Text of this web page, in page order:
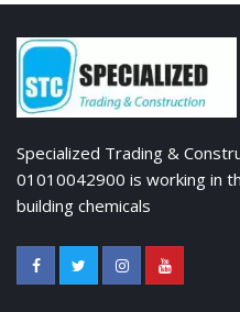
Specialized Trading &
01010042900 is working in
building chemicals